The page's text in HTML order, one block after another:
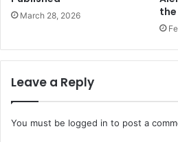
March 28, 2026
the
Leave a Reply
You must be logged in to post a